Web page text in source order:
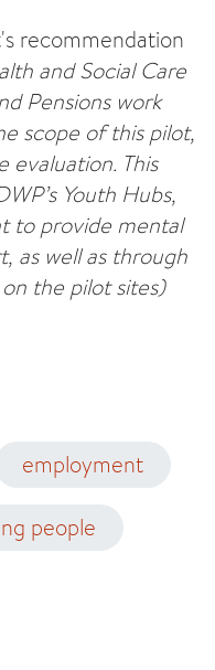
recommendation
and Social Care
Pensions work
scope of this pilot,
evaluation. This
Youth Hubs,
to provide mental
as well as through
the pilot sites)
employment
people